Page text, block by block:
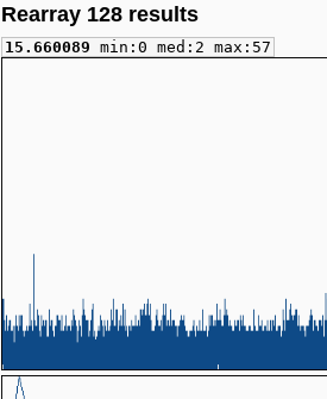
Rearray 128 results
15.660089 min:0 med:2 max:57